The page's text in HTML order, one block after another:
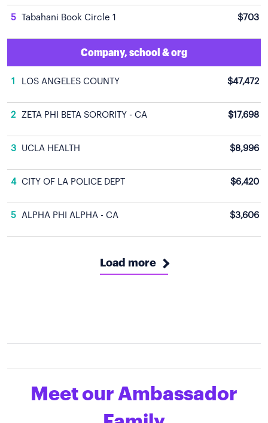
5 Tabahani Book Circle 1 $703
Company, school & org
1 LOS ANGELES COUNTY $47,472
2 ZETA PHI BETA SORORITY - CA $17,698
3 UCLA HEALTH $8,996
4 CITY OF LA POLICE DEPT $6,420
5 ALPHA PHI ALPHA - CA $3,606
Load more
Meet our Ambassador